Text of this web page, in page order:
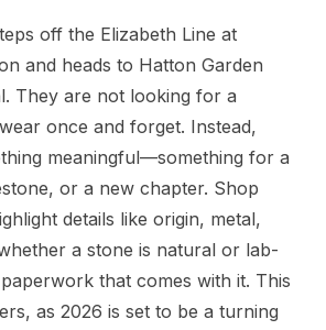
off the Elizabeth Line at
and heads to Hatton Garden
They are not looking for a
once and forget. Instead,
meaningful—something for a
or a new chapter. Shop
details like origin, metal,
a stone is natural or lab-
that comes with it. This
as 2026 is set to be a turning